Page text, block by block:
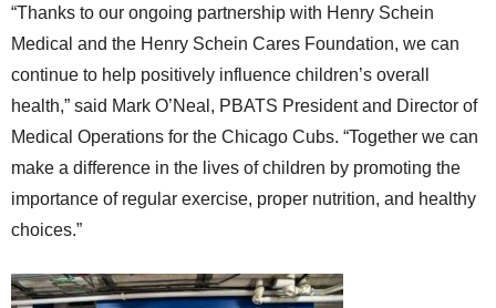
“Thanks to our ongoing partnership with Henry Schein
Medical and the Henry Schein Cares Foundation, we can
continue to help positively influence children’s overall
health,” said Mark O’Neal, PBATS President and Director of
Medical Operations for the Chicago Cubs. “Together we can
make a difference in the lives of children by promoting the
importance of regular exercise, proper nutrition, and healthy
choices.”